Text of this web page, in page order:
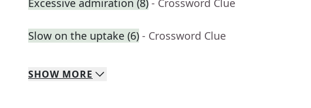
Excessive admiration (8) - Crossword Clue
Slow on the uptake (6) - Crossword Clue
SHOW MORE